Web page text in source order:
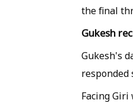
the final
Gukesh
Gukesh's
responded
Facing